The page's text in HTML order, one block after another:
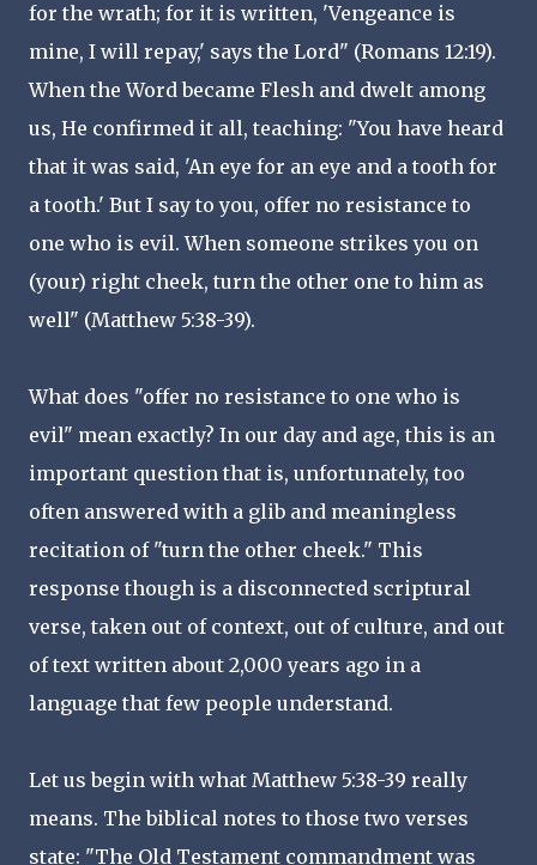
for the wrath; for it is written, 'Vengeance is
mine, I will repay,' says the Lord" (Romans 12:19).
When the Word became Flesh and dwelt among
us, He confirmed it all, teaching: "You have heard
that it was said, 'An eye for an eye and a tooth for
a tooth.' But I say to you, offer no resistance to
one who is evil. When someone strikes you on
(your) right cheek, turn the other one to him as
well" (Matthew 5:38-39).
What does "offer no resistance to one who is
evil" mean exactly? In our day and age, this is an
important question that is, unfortunately, too
often answered with a glib and meaningless
recitation of "turn the other cheek." This
response though is a disconnected scriptural
verse, taken out of context, out of culture, and out
of text written about 2,000 years ago in a
language that few people understand.
Let us begin with what Matthew 5:38-39 really
means. The biblical notes to those two verses
state: "The Old Testament commandment was